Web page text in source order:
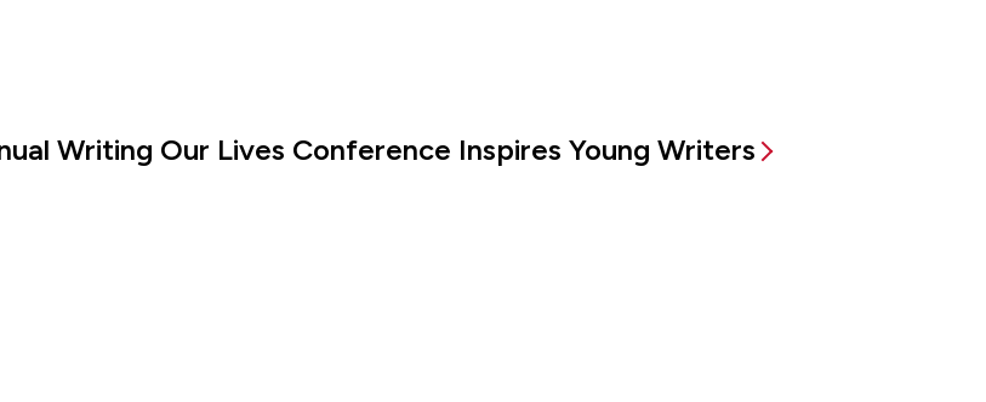
Writing Our Lives Conference Inspires Young Writers